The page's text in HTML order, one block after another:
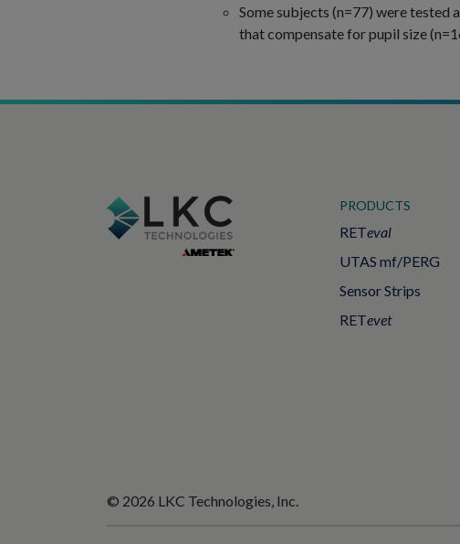
Some subjects (n=77) were
that compensate for pupil size
PRODUCTS
RETeval
UTAS mf/PERG
Sensor Strips
RETevet
© 2026 LKC Technologies, Inc.